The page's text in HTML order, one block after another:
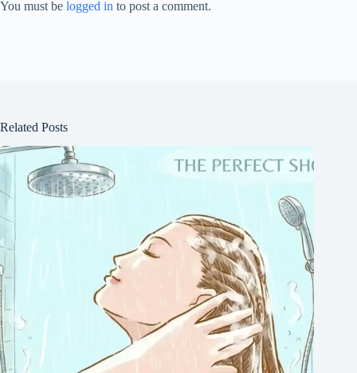
You must be logged in to post a comment.
Related Posts